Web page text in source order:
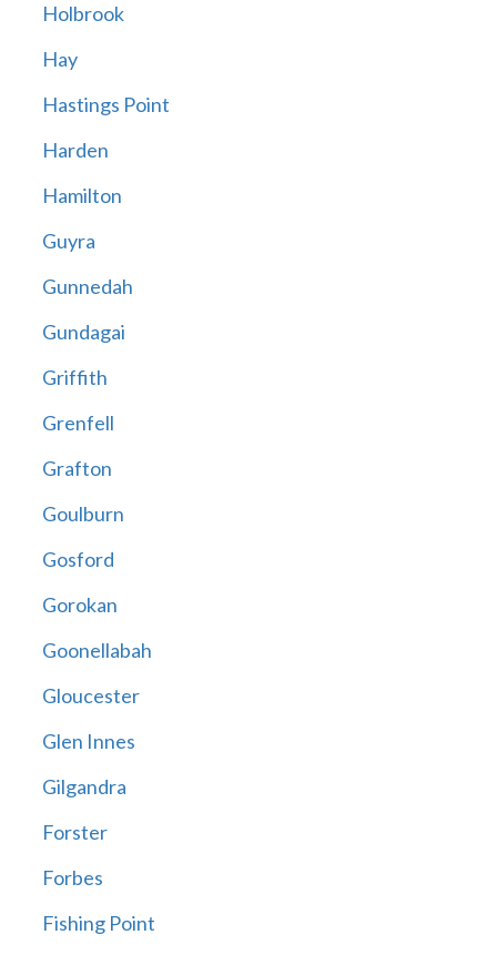
Holbrook
Hay
Hastings Point
Harden
Hamilton
Guyra
Gunnedah
Gundagai
Griffith
Grenfell
Grafton
Goulburn
Gosford
Gorokan
Goonellabah
Gloucester
Glen Innes
Gilgandra
Forster
Forbes
Fishing Point